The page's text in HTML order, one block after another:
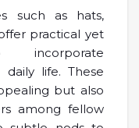
such as hats,
practical yet
daily life. These
but also
among fellow